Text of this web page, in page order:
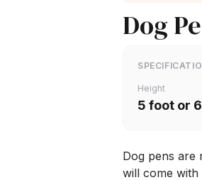
Dog
Height
5 foot or
Dog pens are
will come with